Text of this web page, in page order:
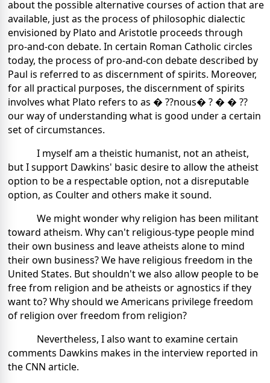
about the possible alternative courses of action that are
available, just as the process of philosophic dialectic
envisioned by Plato and Aristotle proceeds through
pro-and-con debate. In certain Roman Catholic circles
today, the process of pro-and-con debate described by
Paul is referred to as discernment of spirits. Moreover,
for all practical purposes, the discernment of spirits
involves what Plato refers to as � ??nous� ? � � ??
our way of understanding what is good under a certain
set of circumstances.
I myself am a theistic humanist, not an atheist,
but I support Dawkins' basic desire to allow the atheist
option to be a respectable option, not a disreputable
option, as Coulter and others make it sound.
We might wonder why religion has been militant
toward atheism. Why can't religious-type people mind
their own business and leave atheists alone to mind
their own business? We have religious freedom in the
United States. But shouldn't we also allow people to be
free from religion and be atheists or agnostics if they
want to? Why should we Americans privilege freedom
of religion over freedom from religion?
Nevertheless, I also want to examine certain
comments Dawkins makes in the interview reported in
the CNN article.